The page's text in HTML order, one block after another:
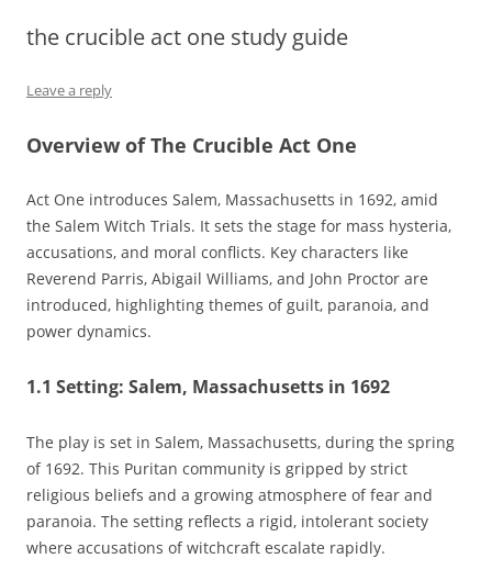
the crucible act one study guide
Leave a reply
Overview of The Crucible Act One
Act One introduces Salem‚ Massachusetts in 1692‚ amid
the Salem Witch Trials. It sets the stage for mass hysteria‚
accusations‚ and moral conflicts. Key characters like
Reverend Parris‚ Abigail Williams‚ and John Proctor are
introduced‚ highlighting themes of guilt‚ paranoia‚ and
power dynamics.
1.1 Setting: Salem‚ Massachusetts in 1692
The play is set in Salem‚ Massachusetts‚ during the spring
of 1692. This Puritan community is gripped by strict
religious beliefs and a growing atmosphere of fear and
paranoia. The setting reflects a rigid‚ intolerant society
where accusations of witchcraft escalate rapidly.